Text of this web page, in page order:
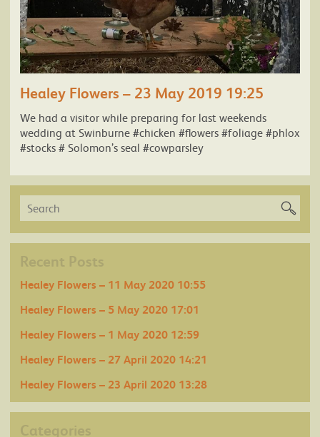
Healey Flowers – 23 May 2019 19:25
We had a visitor while preparing for last weekends
wedding at Swinburne #chicken #flowers #foliage #phlox
#stocks # Solomon’s seal #cowparsley
Recent Posts
Healey Flowers – 11 May 2020 10:55
Healey Flowers – 5 May 2020 17:01
Healey Flowers – 1 May 2020 12:59
Healey Flowers – 27 April 2020 14:21
Healey Flowers – 23 April 2020 13:28
Categories